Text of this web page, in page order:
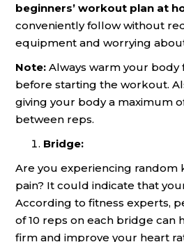
beginners’ workout plan at
conveniently follow without
equipment and worrying
Note: Always warm your body
before starting the workout.
giving your body a maximum
between reps.
Bridge:
Are you experiencing random
pain? It could indicate that
According to fitness experts,
of 10 reps on each bridge can
firm and improve your heart